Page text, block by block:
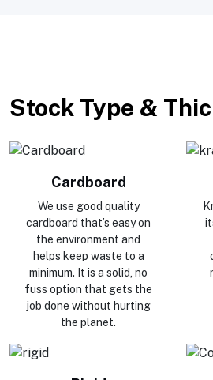
Stock Type &
Cardboard
We use good quality
cardboard that’s easy on
the environment and
helps keep waste to a
minimum. It is a solid, no
fuss option that gets the
job done without hurting
the planet.